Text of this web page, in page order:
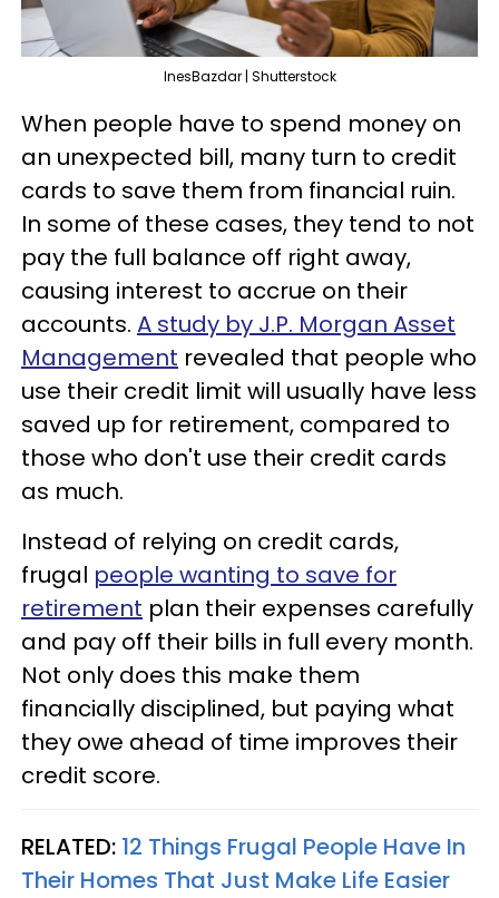
InesBazdar | Shutterstock
When people have to spend money on
an unexpected bill, many turn to credit
cards to save them from financial ruin.
In some of these cases, they tend to not
pay the full balance off right away,
causing interest to accrue on their
accounts. A study by J.P. Morgan Asset
Management revealed that people who
use their credit limit will usually have less
saved up for retirement, compared to
those who don't use their credit cards
as much.
Instead of relying on credit cards,
frugal people wanting to save for
retirement plan their expenses carefully
and pay off their bills in full every month.
Not only does this make them
financially disciplined, but paying what
they owe ahead of time improves their
credit score.
RELATED: 12 Things Frugal People Have In
Their Homes That Just Make Life Easier